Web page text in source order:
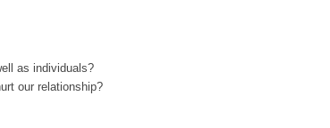
as individuals?
our relationship?